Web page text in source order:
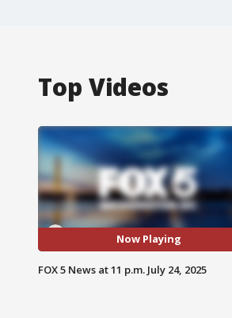
Top Videos
Now Playing
FOX 5 News at 11 p.m. July 24, 2025